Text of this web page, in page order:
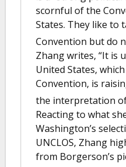
scornful of the
States. They like to
Convention but do
Zhang writes, “It is
United States,
Convention, is
the interpretation
Reacting to what
Washington’s
UNCLOS, Zhang
from Borgerson’s